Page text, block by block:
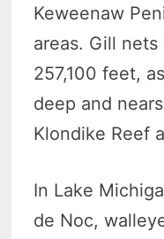
Keweenaw
areas. Gill
257,100 feet,
deep and
Klondike Reef
In Lake
de Noc,